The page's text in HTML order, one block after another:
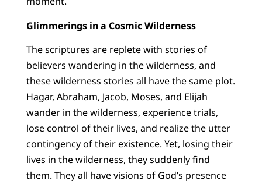
Glimmerings in a Cosmic Wilderness
The scriptures are replete with stories of
believers wandering in the wilderness, and
these wilderness stories all have the same plot.
Hagar, Abraham, Jacob, Moses, and Elijah
wander in the wilderness, experience trials,
lose control of their lives, and realize the utter
contingency of their existence. Yet, losing their
lives in the wilderness, they suddenly find
them. They all have visions of God’s presence